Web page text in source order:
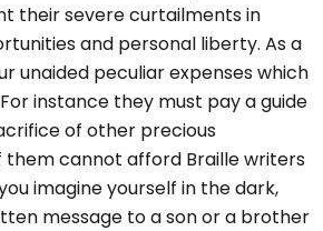
their severe curtailments in
and personal liberty. As a
unaided peculiar expenses which
instance they must pay a guide
of other precious
them cannot afford Braille writers
imagine yourself in the dark,
message to a son or a brother